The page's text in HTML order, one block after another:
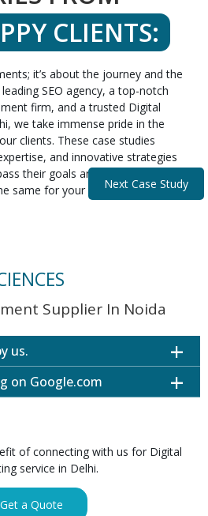
CLIENTS:
it’s about the journey and the
SEO agency, a top-notch
firm, and a trusted Digital
we take immense pride in the
clients. These case studies
and innovative strategies
their goals and expectations.
same for your business.
Supplier In Noida
us.
Multiple Locations
Listing
on Google.com
1st Page
in
in
Next Case Study
of connecting with us for Digital
service in Delhi.
Get a Quote